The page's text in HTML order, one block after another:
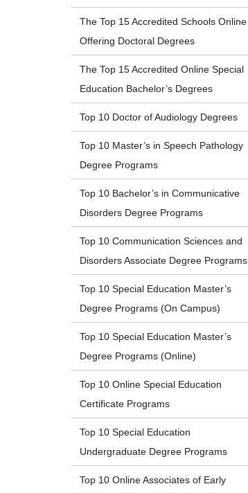
The Top 15 Accredited Schools Online
Offering Doctoral Degrees
The Top 15 Accredited Online Special
Education Bachelor’s Degrees
Top 10 Doctor of Audiology Degrees
Top 10 Master’s in Speech Pathology
Degree Programs
Top 10 Bachelor’s in Communicative
Disorders Degree Programs
Top 10 Communication Sciences and
Disorders Associate Degree Programs
Top 10 Special Education Master’s
Degree Programs (On Campus)
Top 10 Special Education Master’s
Degree Programs (Online)
Top 10 Online Special Education
Certificate Programs
Top 10 Special Education
Undergraduate Degree Programs
Top 10 Online Associates of Early